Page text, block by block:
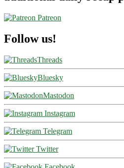
Patreon
Follow us!
Threads
Bluesky
Mastodon
Instagram
Telegram
Twitter